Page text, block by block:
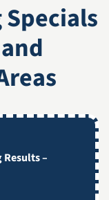
Specials
Results –